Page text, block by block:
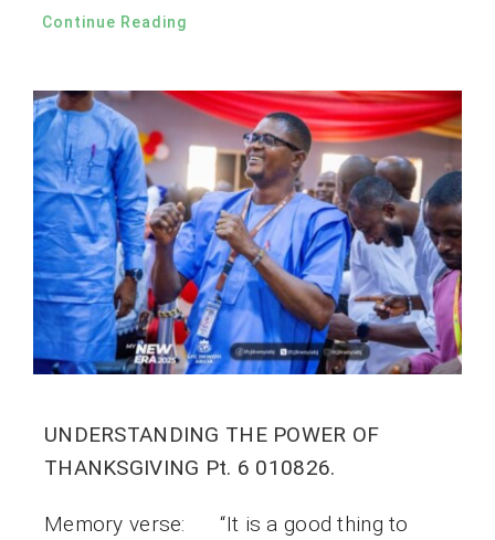
Continue Reading
UNDERSTANDING THE POWER OF
THANKSGIVING Pt. 6 010826.
Memory verse: “It is a good thing to